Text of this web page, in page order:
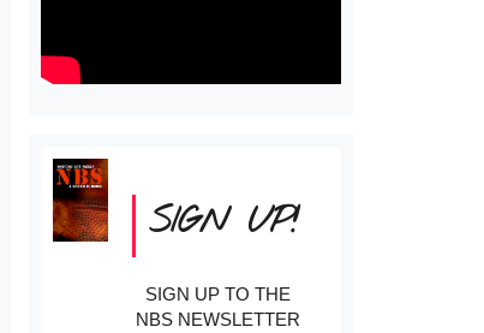
SIGN UP!
SIGN UP TO THE
NBS NEWSLETTER